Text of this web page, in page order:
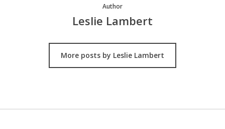
Author
Leslie Lambert
More posts by Leslie Lambert